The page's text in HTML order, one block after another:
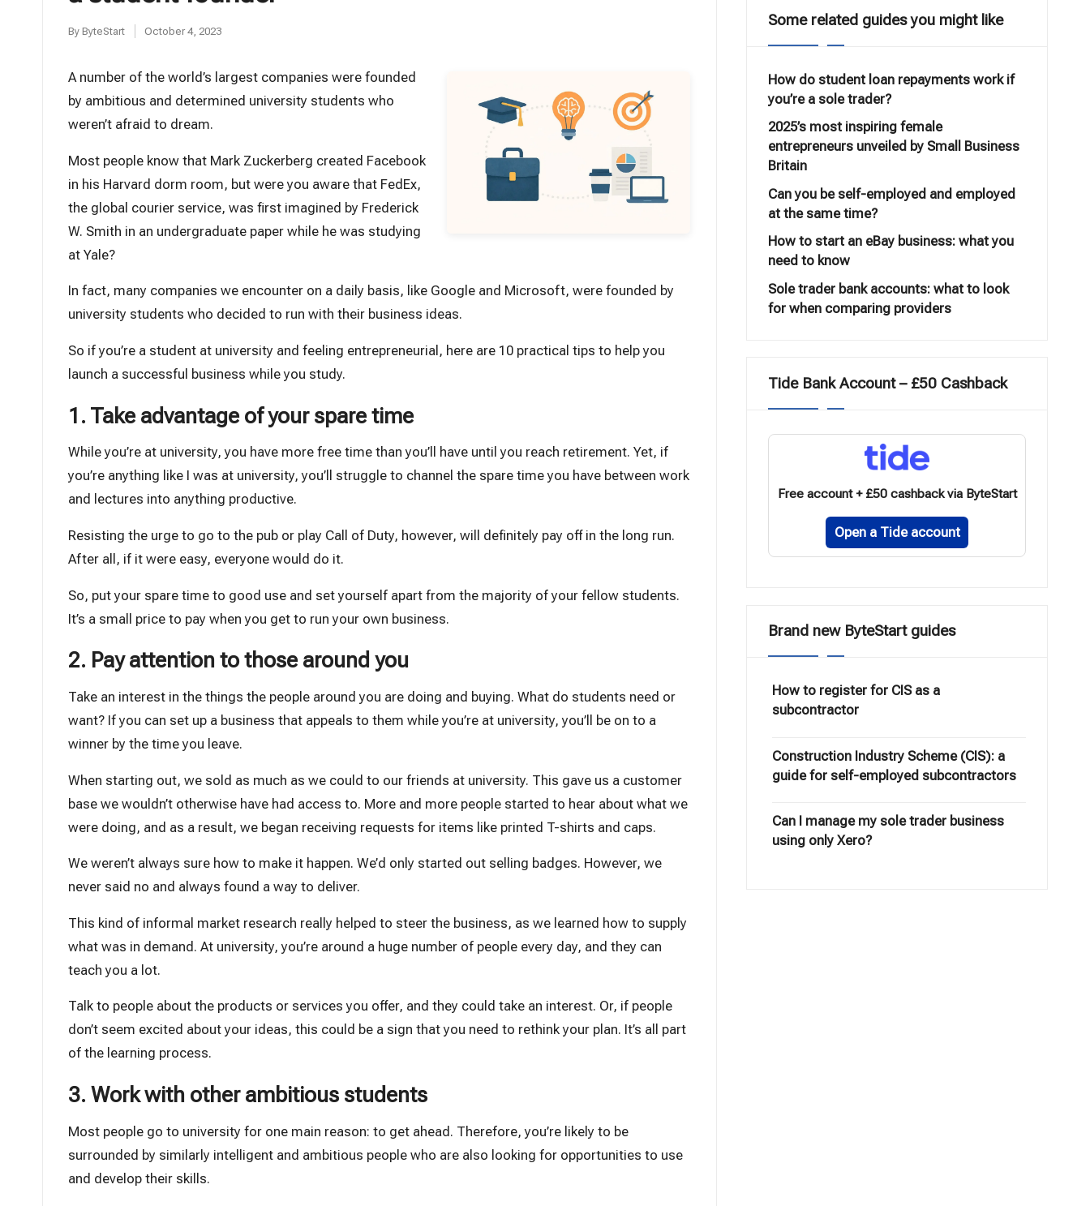
Posted
ByByteStart October 4, 2023
A number of the world’s largest companies were founded
by ambitious and determined university students who
weren’t afraid to dream.
Most people know that Mark Zuckerberg created Facebook
in his Harvard dorm room, but were you aware that FedEx,
the global courier service, was first imagined by Frederick
W. Smith in an undergraduate paper while he was studying
at Yale?
In fact, many companies we encounter on a daily basis, like Google and Microsoft, were founded by
university students who decided to run with their business ideas.
So if you’re a student at university and feeling entrepreneurial, here are 10 practical tips to help you
launch a successful business while you study.
1. Take advantage of your spare time
While you’re at university, you have more free time than you’ll have until you reach retirement. Yet, if
you’re anything like I was at university, you’ll struggle to channel the spare time you have between work
and lectures into anything productive.
Resisting the urge to go to the pub or play Call of Duty, however, will definitely pay off in the long run.
After all, if it were easy, everyone would do it.
So, put your spare time to good use and set yourself apart from the majority of your fellow students.
It’s a small price to pay when you get to run your own business.
2. Pay attention to those around you
Take an interest in the things the people around you are doing and buying. What do students need or
want? If you can set up a business that appeals to them while you’re at university, you’ll be on to a
winner by the time you leave.
When starting out, we sold as much as we could to our friends at university. This gave us a customer
base we wouldn’t otherwise have had access to. More and more people started to hear about what we
were doing, and as a result, we began receiving requests for items like printed T-shirts and caps.
We weren’t always sure how to make it happen. We’d only started out selling badges. However, we
never said no and always found a way to deliver.
This kind of informal market research really helped to steer the business, as we learned how to supply
what was in demand. At university, you’re around a huge number of people every day, and they can
teach you a lot.
Talk to people about the products or services you offer, and they could take an interest. Or, if people
don’t seem excited about your ideas, this could be a sign that you need to rethink your plan. It’s all part
of the learning process.
3. Work with other ambitious students
Most people go to university for one main reason: to get ahead. Therefore, you’re likely to be
surrounded by similarly intelligent and ambitious people who are also looking for opportunities to use
and develop their skills.
Some related guides you might like
How do student loan repayments work if
you’re a sole trader?
2025’s most inspiring female
entrepreneurs unveiled by Small Business
Britain
Can you be self-employed and employed
at the same time?
How to start an eBay business: what you
need to know
Sole trader bank accounts: what to look
for when comparing providers
Tide Bank Account – £50 Cashback
Free account + £50 cashback via ByteStart
Open a Tide account
Brand new ByteStart guides
How to register for CIS as a
subcontractor
Construction Industry Scheme (CIS): a
guide for self-employed subcontractors
Can I manage my sole trader business
using only Xero?